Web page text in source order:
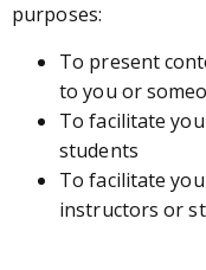
purposes:
To present
to you or
To facilitate
students
To facilitate
instructors or